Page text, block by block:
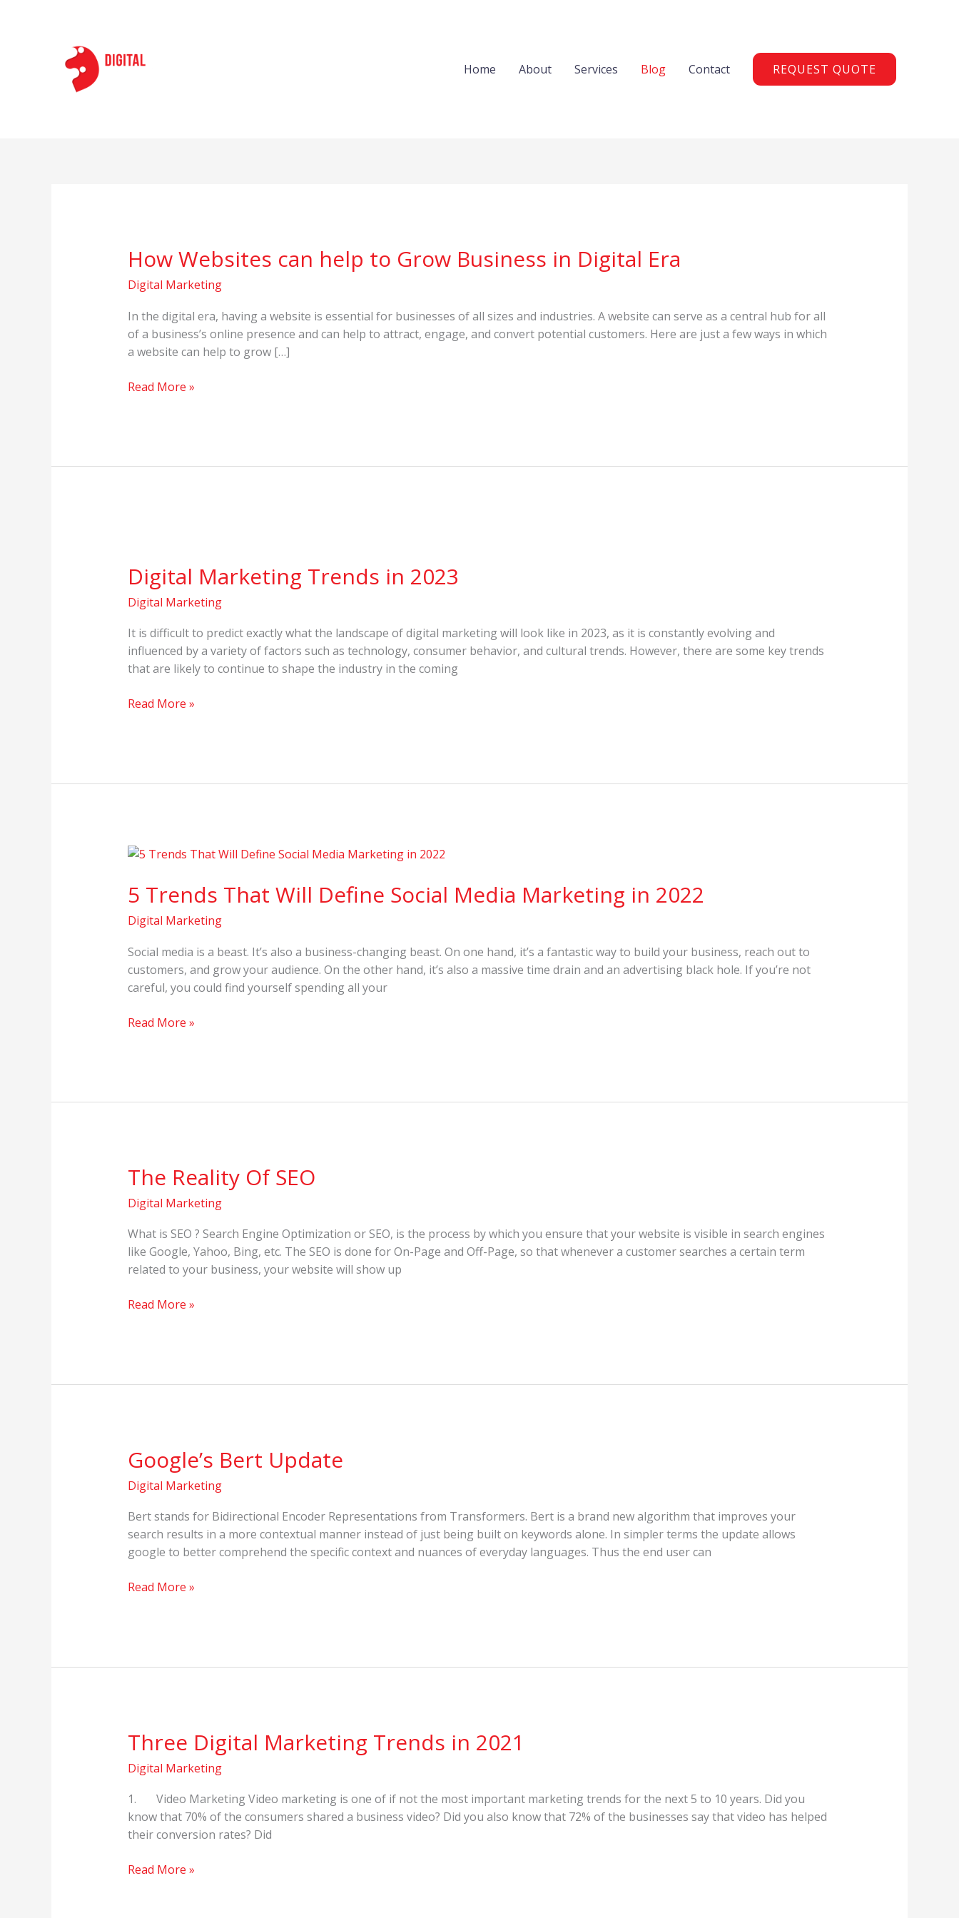
Home
About Services Blog Contact REQUEST QUOTE
How Websites can help to Grow Business in Digital Era
Digital Marketing
In the digital era, having a website is essential for businesses of all sizes and industries. A website can serve as a central hub for all
of a business’s online presence and can help to attract, engage, and convert potential customers. Here are just a few ways in which
a website can help to grow […]
How
Websites
can
to
Grow
Business
Digital
Read More »
Digital Marketing Trends in 2023
Digital Marketing
It is difficult to predict exactly what the landscape of digital marketing will look like in 2023, as it is constantly evolving and
influenced by a variety of factors such as technology, consumer behavior, and cultural trends. However, there are some key trends
that are likely to continue to shape the industry in the coming
Trends
in
2023
Read More »
5 Trends That Will Define Social Media Marketing in 2022
Digital Marketing
Social media is a beast. It’s also a business-changing beast. On one hand, it’s a fantastic way to build your business, reach out to
customers, and grow your audience. On the other hand, it’s also a massive time drain and an advertising black hole. If you’re not
careful, you could find yourself spending all your
5
That
Will
Define
Media
Marketing
in
Read More »
The Reality Of SEO
Digital Marketing
What is SEO ? Search Engine Optimization or SEO, is the process by which you ensure that your website is visible in search engines
like Google, Yahoo, Bing, etc. The SEO is done for On-Page and Off-Page, so that whenever a customer searches a certain term
related to your business, your website will show up
The
Reality
Of
Read More »
Google’s Bert Update
Digital Marketing
Bert stands for Bidirectional Encoder Representations from Transformers. Bert is a brand new algorithm that improves your
search results in a more contextual manner instead of just being built on keywords alone. In simpler terms the update allows
google to better comprehend the specific context and nuances of everyday languages. Thus the end user can
Google’s
Bert
Update
Read More »
Three Digital Marketing Trends in 2021
Digital Marketing
1. Video Marketing Video marketing is one of if not the most important marketing trends for the next 5 to 10 years. Did you
know that 70% of the consumers shared a business video? Did you also know that 72% of the businesses say that video has helped
their conversion rates? Did
Three
Digital
Marketing
in
2021
Read More »